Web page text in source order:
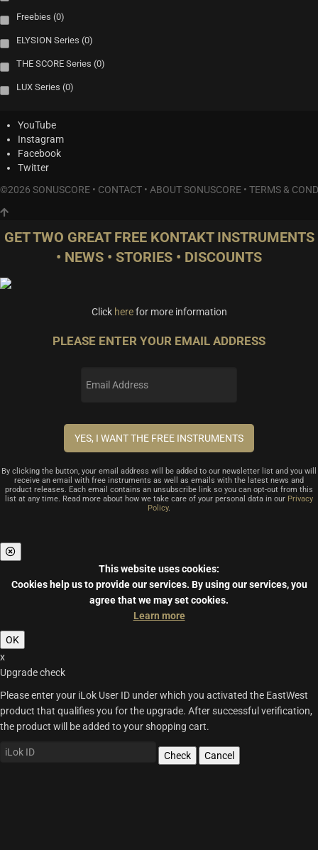
Freebies (0)
ELYSION Series (0)
THE SCORE Series (0)
LUX Series (0)
YouTube
Instagram
Facebook
Twitter
©2026 SONUSCORE • CONTACT • ABOUT SONUSCORE • TERMS &
GET TWO GREAT FREE KONTAKT INSTRUMENTS
• NEWS • STORIES • DISCOUNTS
Click herefor more information
PLEASE ENTER YOUR EMAIL ADDRESS
By clicking the button, your email address will be added to our newsletter list and you will
receive an email with free instruments as well as emails with the latest news and
product releases. Each email contains an unsubscribe link so you can opt-out from this
list at any time. Read more about how we take care of your personal data in our Privacy
Policy.
This website uses cookies:
Cookies help us to provide our services. By using our services, you
agree that we may set cookies.
Learn more
OK
x
Upgrade check
Please enter your iLok User ID under which you activated the EastWest
product that qualifies you for the upgrade. After successful verification,
the product will be added to your shopping cart.
Check Cancel